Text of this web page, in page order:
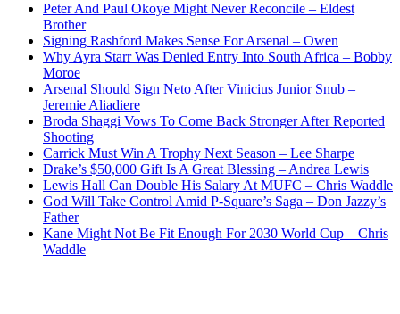
Peter And Paul Okoye Might Never Reconcile – Eldest
Brother
Signing Rashford Makes Sense For Arsenal – Owen
Why Ayra Starr Was Denied Entry Into South Africa – Bobby
Moroe
Arsenal Should Sign Neto After Vinicius Junior Snub –
Jeremie Aliadiere
Broda Shaggi Vows To Come Back Stronger After Reported
Shooting
Carrick Must Win A Trophy Next Season – Lee Sharpe
Drake’s $50,000 Gift Is A Great Blessing – Andrea Lewis
Lewis Hall Can Double His Salary At MUFC – Chris Waddle
God Will Take Control Amid P-Square’s Saga – Don Jazzy’s
Father
Kane Might Not Be Fit Enough For 2030 World Cup – Chris
Waddle